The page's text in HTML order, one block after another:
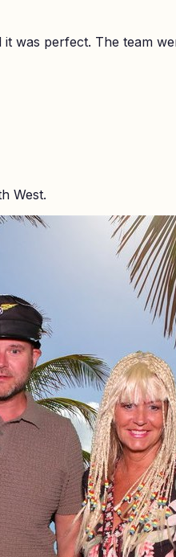
was perfect. The team
West.